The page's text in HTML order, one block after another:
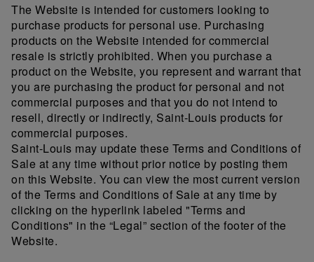
The Website is intended for customers looking to
purchase products for personal use. Purchasing
products on the Website intended for commercial
resale is strictly prohibited. When you purchase a
product on the Website, you represent and warrant that
you are purchasing the product for personal and not
commercial purposes and that you do not intend to
resell, directly or indirectly, Saint-Louis products for
commercial purposes.
Saint-Louis may update these Terms and Conditions of
Sale at any time without prior notice by posting them
on this Website. You can view the most current version
of the Terms and Conditions of Sale at any time by
clicking on the hyperlink labeled "Terms and
Conditions" in the “Legal” section of the footer of the
Website.